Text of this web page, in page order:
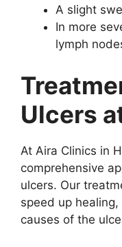
A slight
In more
lymph
Ulcers
At Aira Clinics in
comprehensive
ulcers. Our
speed up
causes of the